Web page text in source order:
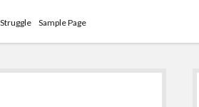
Sample Page